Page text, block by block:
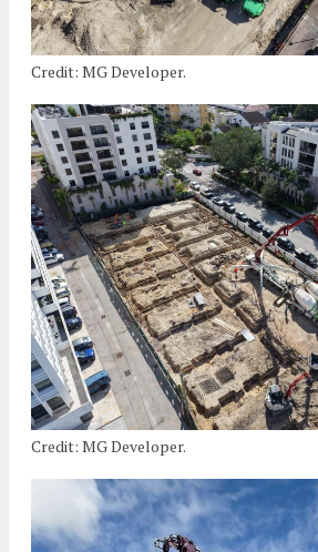
Credit: MG Developer.
Credit: MG Developer.